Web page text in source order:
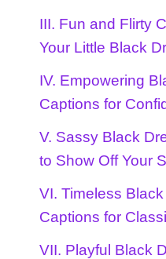
III. Fun and Flirty
Your Little Black
IV. Empowering
Captions for
V. Sassy Black
to Show Off Your
VI. Timeless
Captions for
VII. Playful Black